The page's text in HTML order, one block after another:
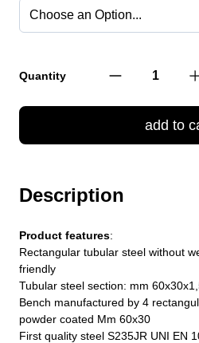
Quantity
add to
Description
Product features:
Rectangular tubular steel without
friendly
Tubular steel section: mm
Bench manufactured by 4
powder coated Mm 60x30
First quality steel S235JR UNI EN